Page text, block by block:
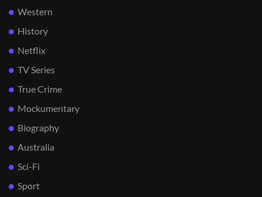
Western
History
Netflix
TV Series
True Crime
Mockumentary
Biography
Australia
Sci-Fi
Sport